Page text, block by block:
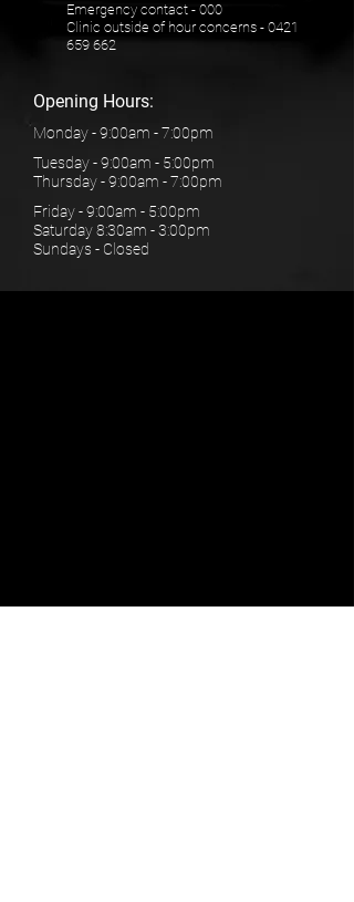
Emergency contact - 000
Clinic outside of hour concerns - 0421
659 662
Opening Hours:
Monday - 9:00am - 7:00pm
Tuesday - 9:00am - 5:00pm
Thursday - 9:00am - 7:00pm
Friday - 9:00am - 5:00pm
Saturday 8:30am - 3:00pm
Sundays - Closed